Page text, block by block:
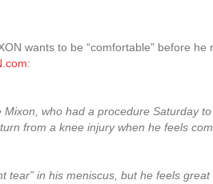
wants to be “comfortable” before
:
Mixon, who had a procedure Saturday
from a knee injury when he feels
tear” in his meniscus, but he feels